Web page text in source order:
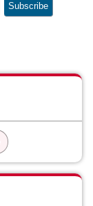
Subscribe